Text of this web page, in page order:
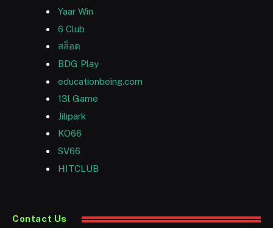
Yaar Win
6 Club
สล็อต
BDG Play
educationbeing.com
13l Game
Jilipark
KO66
SV66
HITCLUB
Contact Us